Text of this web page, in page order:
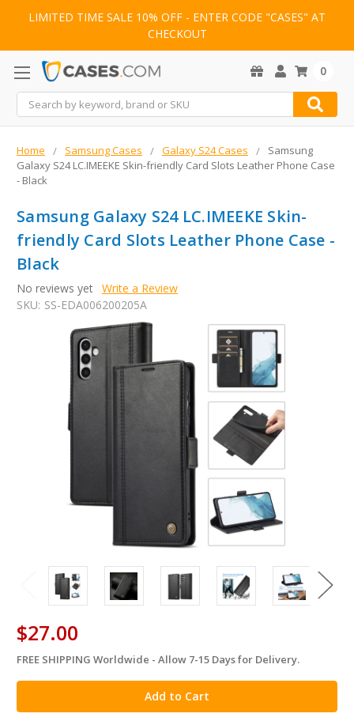
LIMITED TIME SALE 10% OFF - ENTER CODE "CASES" AT
CHECKOUT
Search
0
Home Samsung Cases Galaxy S24 Cases
Samsung
Galaxy S24 LC.IMEEKE Skin-friendly Card Slots Leather Phone Case
- Black
Samsung Galaxy S24 LC.IMEEKE Skin-
friendly Card Slots Leather Phone Case -
Black
No reviews yet Write a Review
SKU: SS-EDA006200205A
$27.00
in
stock
FREE SHIPPING Worldwide - Allow 7-15 Days for Delivery.